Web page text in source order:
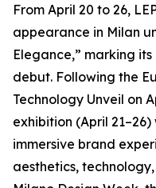
From April 20 to 26,
appearance in Milan
Elegance,” marking
debut. Following the
Technology Unveil on
exhibition (April
immersive brand
aesthetics,